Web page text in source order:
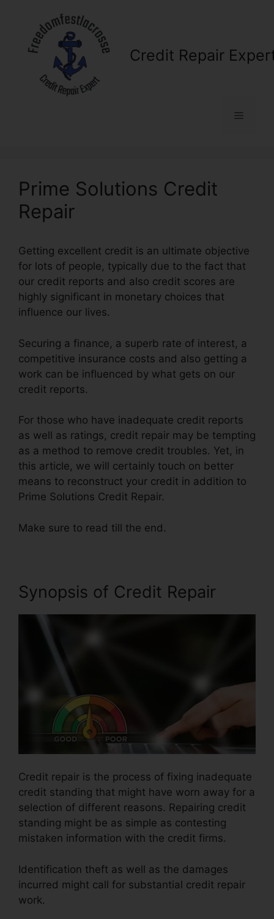
content
Credit Repair
Menu
Prime Solutions Credit
Repair
Getting excellent credit is an ultimate objective
for lots of people, typically due to the fact that
our credit reports and also credit scores are
highly significant in monetary choices that
influence our lives.
Securing a finance, a superb rate of interest, a
competitive insurance costs and also getting a
work can be influenced by what gets on our
credit reports.
For those who have inadequate credit reports
as well as ratings, credit repair may be tempting
as a method to remove credit troubles. Yet, in
this article, we will certainly touch on better
means to reconstruct your credit in addition to
Prime Solutions Credit Repair.
Make sure to read till the end.
Synopsis of Credit Repair
Credit repair is the process of fixing inadequate
credit standing that might have worn away for a
selection of different reasons. Repairing credit
standing might be as simple as contesting
mistaken information with the credit firms.
Identification theft as well as the damages
incurred might call for substantial credit repair
work.